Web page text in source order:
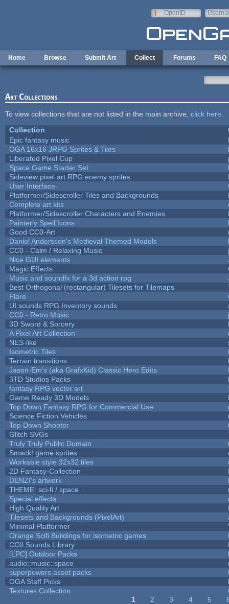
OpenID
Home Browse Submit Art Collect Forums FAQ
Art Collections
To view collections that are not listed in the main archive, click here
Collection
Epic fantasy music
OGA 16x16 JRPG Sprites & Tiles
Liberated Pixel Cup
Space Game Starter Set
Sideview pixel art RPG enemy sprites
User Interface
Platformer/Sidescroller Tiles and Backgrounds
Complete art kits
Platformer/Sidescroller Characters and Enemies
Painterly Spell Icons
Good CC0-Art
Daniel Andersson's Medieval Themed Models
CC0 - Calm / Relaxing Music
Nice GUI elements
Magic Effects
Music and soundfx for a 3d action rpg
Best Orthogonal (rectangular) Tilesets for Tilemaps
Flare
UI sounds RPG Inventory sounds
CC0 - Retro Music
3D Sword & Sorcery
A Pixel Art Collection
NES-like
Isometric Tiles
Terrain transitions
Jason-Em's (aka GrafxKid) Classic Hero Edits
3TD Studios Packs
fantasy RPG vector art
Game Ready 3D Models
Top Down Fantasy RPG for Commercial Use
Science Fiction Vehicles
Top Down Shooter
Glitch SVGs
Truly Truly Public Domain
Smack! game sprites
Workable style 32x32 tiles
2D Fantasy-Collection
DENZI's artwork
THEME: sci-fi / space
Special effects
High Quality Art
Tilesets and Backgrounds (PixelArt)
Minimal Platformer
Orange Scifi Buildings for isometric games
CC0 Sounds Library
[LPC] Outdoor Packs
audio::music::space
superpowers asset packs
OGA Staff Picks
Textures Collection
1 2 3 4 5